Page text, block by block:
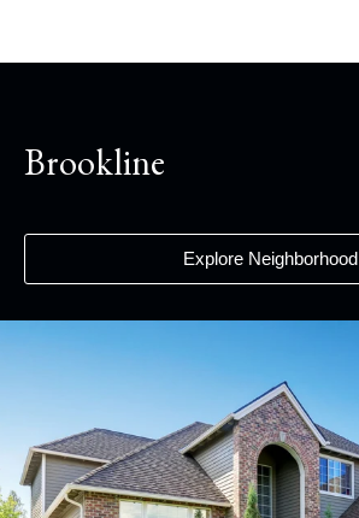
Brookline
Explore Neighborhood